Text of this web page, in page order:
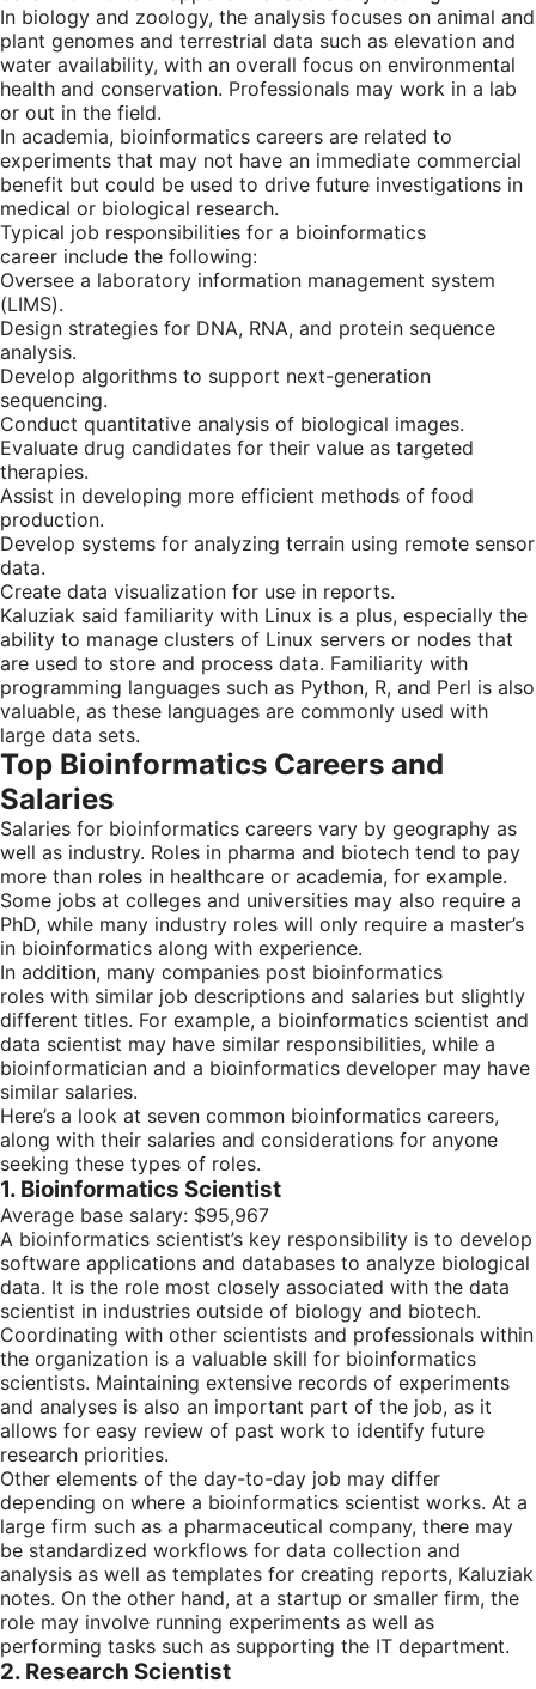
In biology and zoology, the analysis focuses on animal and
plant genomes and terrestrial data such as elevation and
water availability, with an overall focus on environmental
health and conservation. Professionals may work in a lab
or out in the field.
In academia, bioinformatics careers are related to
experiments that may not have an immediate commercial
benefit but could be used to drive future investigations in
medical or biological research.
Typical job responsibilities for a bioinformatics
career include the following:
Oversee a laboratory information management system
(LIMS).
Design strategies for DNA, RNA, and protein sequence
analysis.
Develop algorithms to support next-generation
sequencing.
Conduct quantitative analysis of biological images.
Evaluate drug candidates for their value as targeted
therapies.
Assist in developing more efficient methods of food
production.
Develop systems for analyzing terrain using remote sensor
data.
Create data visualization for use in reports.
Kaluziak said familiarity with Linux is a plus, especially the
ability to manage clusters of Linux servers or nodes that
are used to store and process data. Familiarity with
programming languages such as Python, R, and Perl is also
valuable, as these languages are commonly used with
large data sets.
Top Bioinformatics Careers and
Salaries
Salaries for bioinformatics careers vary by geography as
well as industry. Roles in pharma and biotech tend to pay
more than roles in healthcare or academia, for example.
Some jobs at colleges and universities may also require a
PhD, while many industry roles will only require a master’s
in bioinformatics along with experience.
In addition, many companies post bioinformatics
roles with similar job descriptions and salaries but slightly
different titles. For example, a bioinformatics scientist and
data scientist may have similar responsibilities, while a
bioinformatician and a bioinformatics developer may have
similar salaries.
Here’s a look at seven common bioinformatics careers,
along with their salaries and considerations for anyone
seeking these types of roles.
1. Bioinformatics Scientist
Average base salary: $95,967
A bioinformatics scientist’s key responsibility is to develop
software applications and databases to analyze biological
data. It is the role most closely associated with the data
scientist in industries outside of biology and biotech.
Coordinating with other scientists and professionals within
the organization is a valuable skill for bioinformatics
scientists. Maintaining extensive records of experiments
and analyses is also an important part of the job, as it
allows for easy review of past work to identify future
research priorities.
Other elements of the day-to-day job may differ
depending on where a bioinformatics scientist works. At a
large firm such as a pharmaceutical company, there may
be standardized workflows for data collection and
analysis as well as templates for creating reports, Kaluziak
notes. On the other hand, at a startup or smaller firm, the
role may involve running experiments as well as
performing tasks such as supporting the IT department.
2. Research Scientist